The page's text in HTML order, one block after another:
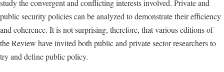
study the convergent and conflicting interests involved. Private and
public security policies can be analyzed to demonstrate their efficiency
and coherence. It is not surprising, therefore, that various editions of
the Review have invited both public and private sector researchers to
try and define public policy.